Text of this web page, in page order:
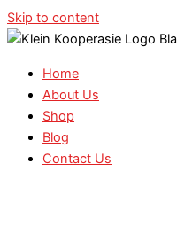
Skip to content
Home
About Us
Shop
Blog
Contact Us